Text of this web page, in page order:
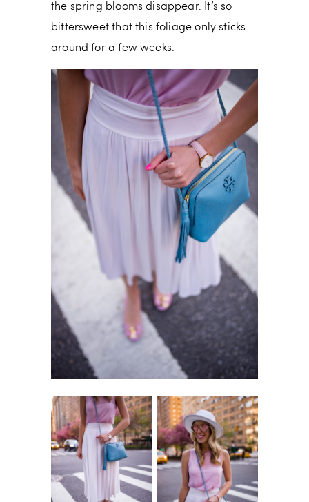
the spring blooms disappear. It’s so
bittersweet that this foliage only sticks
around for a few weeks.